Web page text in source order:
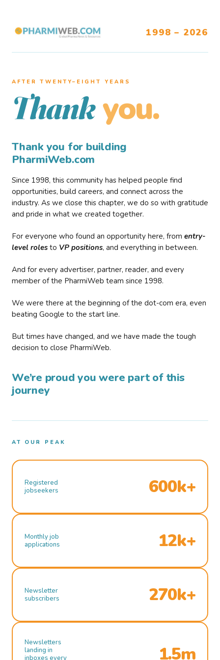
1998 – 2026
AFTER TWENTY–EIGHT YEARS
Thank you.
Thank you for building
PharmiWeb.com
Since 1998, this community has helped people find
opportunities, build careers, and connect across the
industry. As we close this chapter, we do so with gratitude
and pride in what we created together.
For everyone who found an opportunity here, from entry-
level roles to VP positions, and everything in between.
And for every advertiser, partner, reader, and every
member of the PharmiWeb team since 1998.
We were there at the beginning of the dot-com era, even
beating Google to the start line.
But times have changed, and we have made the tough
decision to close PharmiWeb.
We’re proud you were part of this
journey
AT OUR PEAK
Registered
jobseekers
600k+
Monthly job
applications
12k+
Newsletter
subscribers
270k+
Newsletters
landing in
inboxes every
1.5m